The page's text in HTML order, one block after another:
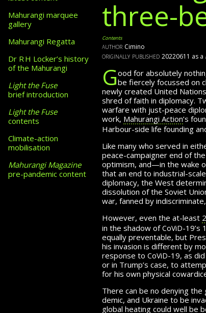
Mahurangi marquee
gallery
Mahurangi Regatta
Dr R H Locker’s history
of the Mahurangi
Light the Fuse
brief introduction
Light the Fuse
contents
Climate-action
mobilisation
Mahurangi Magazine
pre-pandemic content
three-
Contents
author Cimino
originally published 20220611 as a
Good for absolutely
be fiercely focussed on
newly created United
shred of faith in diplomacy.
warfare with just-peace
work, Mahurangi Action’s
Harbour-side life founding
Like many who served in
peace-campaigner end of
optimism, and—in the wake
that an end to industrial-
diplomacy, the West
dissolution of the Soviet
war, fanned by indiscriminate,
However, even the at-least
in the shadow ofcovid-19’s
equally pre­vent­able, but
his invasion is different by
response to covid-19, as
or in Trump’s case, to
for his own physical
There can be no denying
demic, and Ukraine to be
global heating could well be